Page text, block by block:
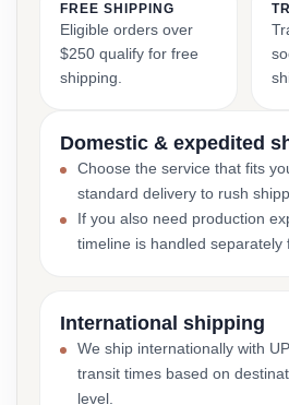
FREE SHIPPING
Eligible orders over
$250 qualify for free
shipping.
Domestic & expedited
Choose the service that fits
standard delivery to rush
If you also need production
timeline is handled separately
International shipping
We ship internationally with
transit times based on
level.